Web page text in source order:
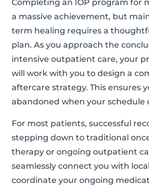
Completing an IOP program for
a massive achievement, but
term healing requires a
plan. As you approach the
intensive outpatient care, your
will work with you to design a
aftercare strategy. This ensures
abandoned when your schedule
For most patients, successful
stepping down to traditional
therapy or ongoing outpatient
seamlessly connect you with
coordinate your ongoing